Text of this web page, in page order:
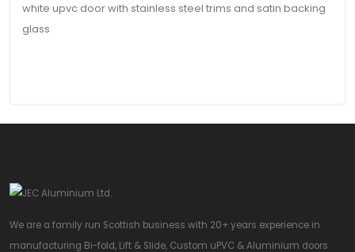
white upvc door with stainless steel trims and satin backing
glass
We are a family run Scottish business with 20+ years experience in
manufacturing Bi-fold, Lift & Slide, Custom uPVC & Aluminium doors